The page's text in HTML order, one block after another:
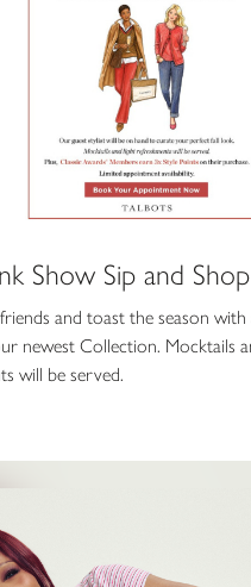
Show Sip and Shop
and toast the season with
newest Collection. Mocktails
will be served.